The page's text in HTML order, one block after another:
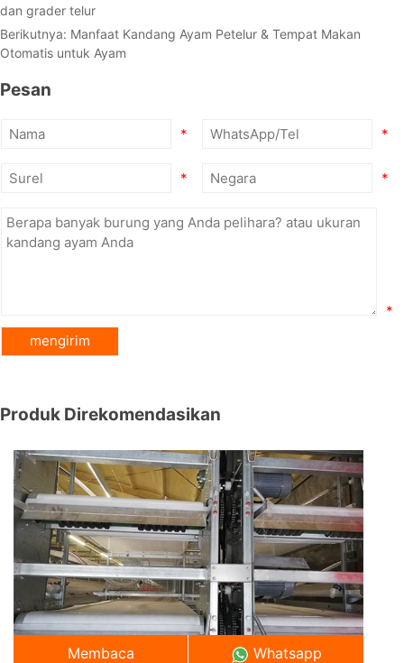
dan grader telur
Berikutnya: Manfaat Kandang Ayam Petelur & Tempat Makan
Otomatis untuk Ayam
Pesan
* *
* *
*
Produk Direkomendasikan
Membaca Whatsapp